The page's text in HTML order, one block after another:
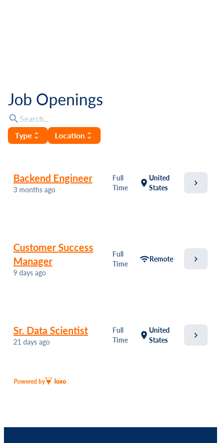
Job Openings
search
Type unfold_more Location unfold_more
Backend Engineer
3 months ago
Full
Time
location_on
United
States
chevron_right
Customer Success
Manager
9 days ago
Full
Time
wifiRemote chevron_right
Sr. Data Scientist
21 days ago
Full
Time
location_on
United
States
chevron_right
Powered by